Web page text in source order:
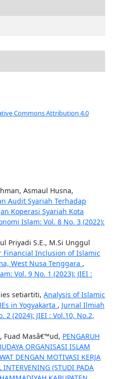
Commons Attribution 4.0
Asmaul Husna,
Audit Syariah Terhadap
Koperasi Syariah Kota
Islam: Vol. 8 No. 3 (2022):
Priyadi S.E., M.Si Unggul
Inclusion of Islamic
West Nusa Tenggara ,
Vol. 9 No. 1 (2023): JIEI :
setiartiti, Analysis of Islamic
in Yogyakarta , Jurnal Ilmiah
2 (2024): JIEI : Vol.10, No.2,
Fuad Masâ€™ud, PENGARUH
ORGANISASI ISLAM
DENGAN MOTIVASI KERJA
INTERVENING (STUDI PADA